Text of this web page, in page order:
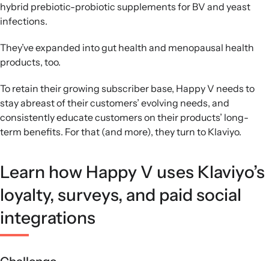
hybrid prebiotic-probiotic supplements for BV and yeast
infections.
They’ve expanded into gut health and menopausal health
products, too.
To retain their growing subscriber base, Happy V needs to
stay abreast of their customers’ evolving needs, and
consistently educate customers on their products’ long-
term benefits. For that (and more), they turn to Klaviyo.
Learn how Happy V uses Klaviyo’s
loyalty, surveys, and paid social
integrations